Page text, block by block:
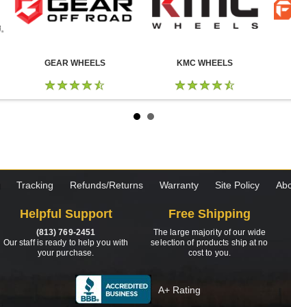
GEAR WHEELS KMC WHEELS
Tracking Refunds/Returns Warranty Site Policy
Helpful Support
(813) 769-2451
Our staff is ready to help you with
your purchase.
Free Shipping
The large majority of our wide
selection of products ship at no
cost to you.
A+ Rating